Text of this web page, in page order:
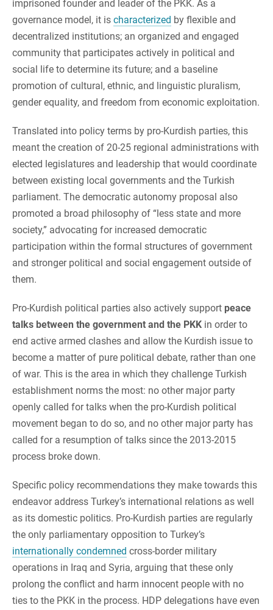
imprisoned founder and leader of the PKK. ​​As a
governance model, it is characterized by flexible and
decentralized institutions; an organized and engaged
community that participates actively in political and
social life to determine its future; and a baseline
promotion of cultural, ethnic, and linguistic pluralism,
gender equality, and freedom from economic exploitation.
Translated into policy terms by pro-Kurdish parties, this
meant the creation of 20-25 regional administrations with
elected legislatures and leadership that would coordinate
between existing local governments and the Turkish
parliament. The democratic autonomy proposal also
promoted a broad philosophy of “less state and more
society,” advocating for increased democratic
participation within the formal structures of government
and stronger political and social engagement outside of
them.
Pro-Kurdish political parties also actively support peace
talks between the government and the PKK in order to
end active armed clashes and allow the Kurdish issue to
become a matter of pure political debate, rather than one
of war. This is the area in which they challenge Turkish
establishment norms the most: no other major party
openly called for talks when the pro-Kurdish political
movement began to do so, and no other major party has
called for a resumption of talks since the 2013-2015
process broke down.
Specific policy recommendations they make towards this
endeavor address Turkey’s international relations as well
as its domestic politics. Pro-Kurdish parties are regularly
the only parliamentary opposition to Turkey’s
internationally condemned cross-border military
operations in Iraq and Syria, arguing that these only
prolong the conflict and harm innocent people with no
ties to the PKK in the process. HDP delegations have even